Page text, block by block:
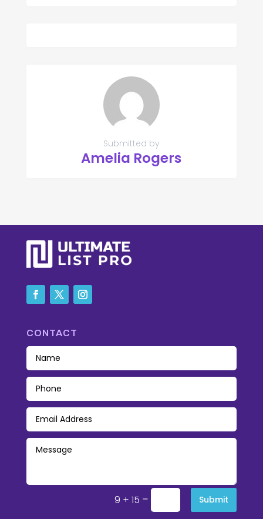
Submitted by
Amelia Rogers
CONTACT
9 + 15 = Submit